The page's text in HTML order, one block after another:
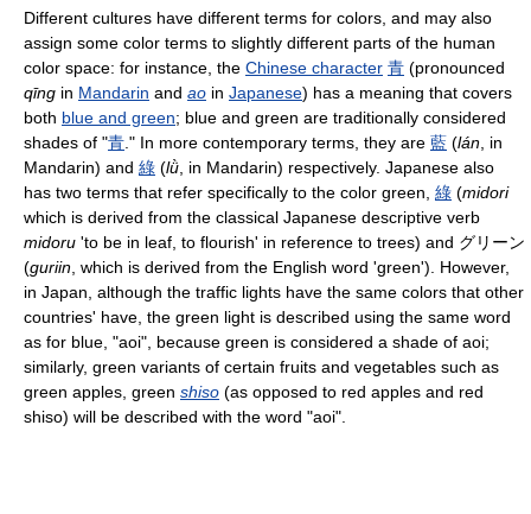
Different cultures have different terms for colors, and may also
assign some color terms to slightly different parts of the human
color space: for instance, the Chinese character 青 (pronounced
qīng in Mandarin and ao in Japanese) has a meaning that covers
both blue and green; blue and green are traditionally considered
shades of "青 ." In more contemporary terms, they are 藍 (lán , in
Mandarin) and 綠 (lǜ , in Mandarin) respectively. Japanese also
has two terms that refer specifically to the color green, 綠 (midori
which is derived from the classical Japanese descriptive verb
midoru 'to be in leaf, to flourish' in reference to trees) and グリーン
(guriin , which is derived from the English word 'green'). However,
in Japan, although the traffic lights have the same colors that other
countries' have, the green light is described using the same word
as for blue, "aoi", because green is considered a shade of aoi;
similarly, green variants of certain fruits and vegetables such as
green apples, green shiso (as opposed to red apples and red
shiso) will be described with the word "aoi".